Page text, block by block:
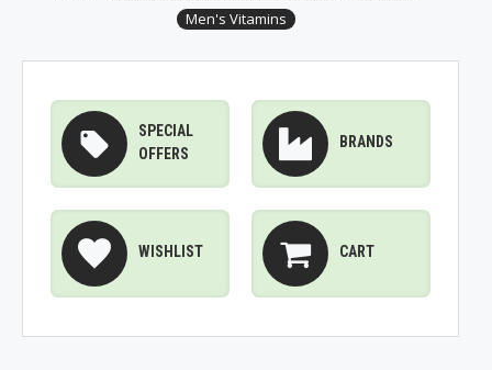
Men's Vitamins
SPECIAL
OFFERS
BRANDS
WISHLIST CART